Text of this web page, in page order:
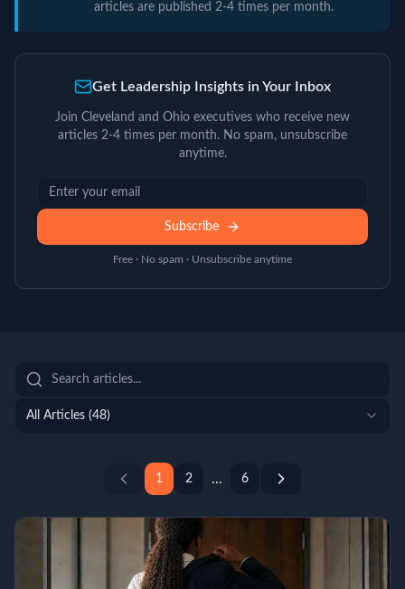
articles are published 2-4 times per month.
Get Leadership Insights in Your Inbox
Join Cleveland and Ohio executives who receive new
articles 2-4 times per month. No spam, unsubscribe
anytime.
Subscribe
Free · No spam · Unsubscribe anytime
All Articles (48)
1 2 ... 6